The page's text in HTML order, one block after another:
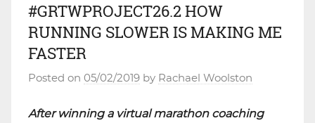
#GRTWPROJECT26.2 HOW
RUNNING SLOWER IS MAKING ME
FASTER
Posted on 05/02/2019 by Rachael Woolston
After winning a virtual marathon coaching